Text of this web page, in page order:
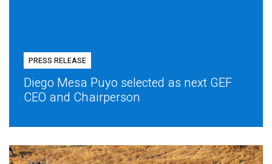
PRESS RELEASE
Diego Mesa Puyo selected as next GEF
CEO and Chairperson